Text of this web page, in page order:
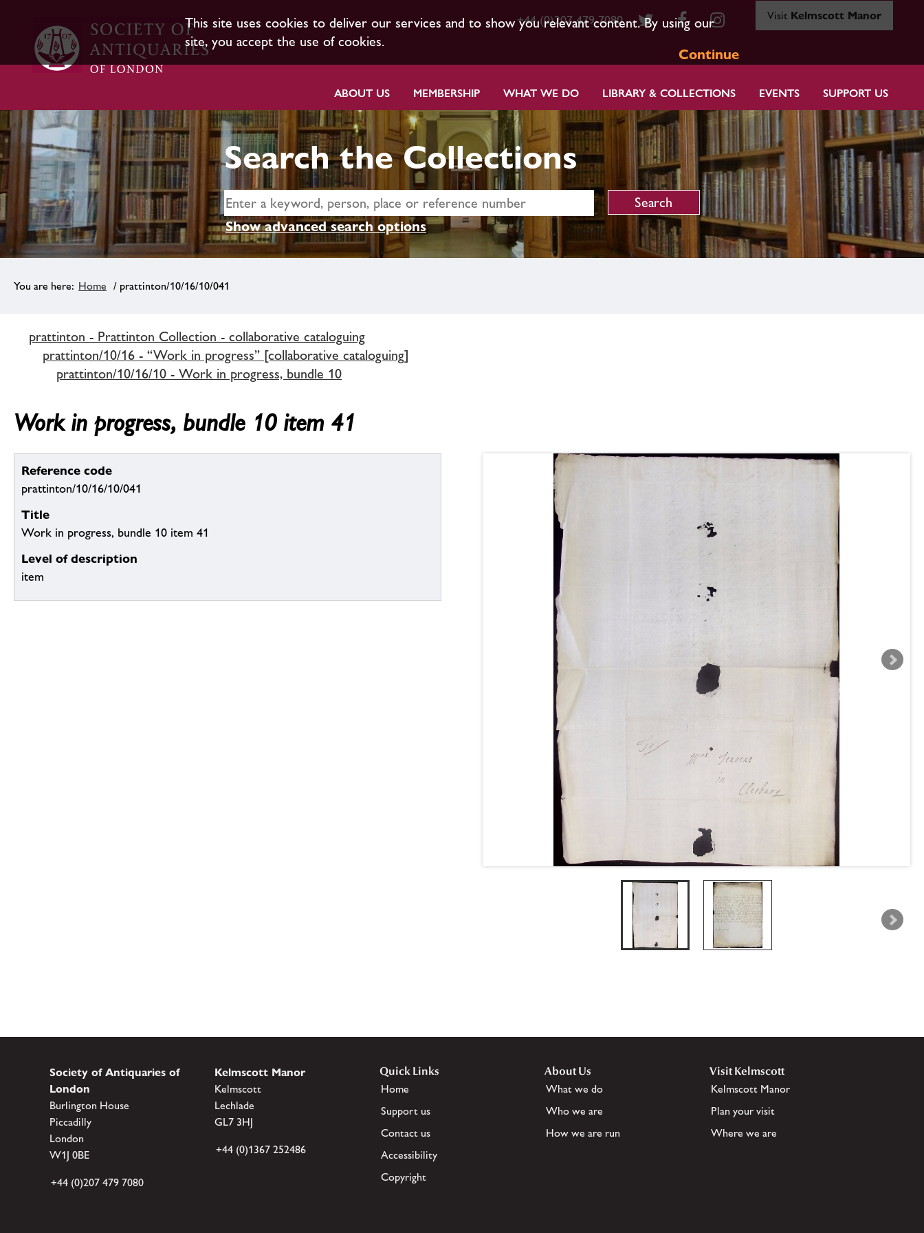
This site uses cookies to deliver our services and to show you relevant content. By using our
site, you accept the use of cookies.
Continue
+44 (0)207 479 7080 Visit Kelmscott Manor
ABOUT US MEMBERSHIP WHAT WE DO LIBRARY & COLLECTIONS EVENTS SUPPORT US
Search the Collections
Show advanced search options
Home / prattinton/10/16/10/041
prattinton - Prattinton Collection - collaborative cataloguing
prattinton/10/16 - “Work in progress” [collaborative cataloguing]
prattinton/10/16/10 - Work in progress, bundle 10
Work in progress, bundle 10 item 41
Reference code
prattinton/10/16/10/041
Title
Work in progress, bundle 10 item 41
Level of description
item
Society of Antiquaries of
London
Burlington House
Piccadilly
London
W1J 0BE
+44 (0)207 479 7080
Kelmscott Manor
Kelmscott
Lechlade
GL7 3HJ
+44 (0)1367 252486
Quick Links
Home
Support us
Contact us
Accessibility
Copyright
About Us
What we do
Who we are
How we are run
Visit Kelmscott
Kelmscott Manor
Plan your visit
Where we are